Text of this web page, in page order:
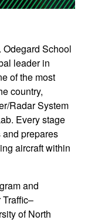
Odegard School
leader in
of the most
country,
Radar System
Every stage
prepares
aircraft within
and
of North